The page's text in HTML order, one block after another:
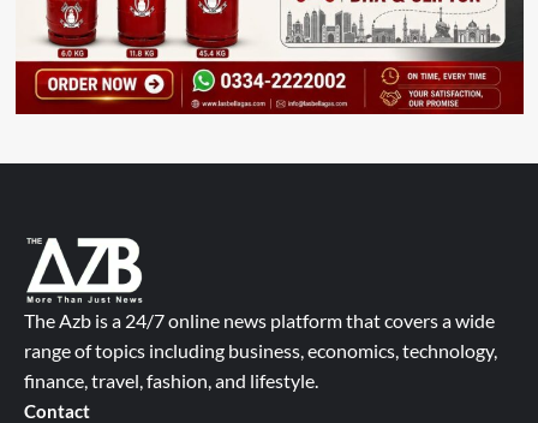
The Azb is a 24/7 online news platform that covers a wide
range of topics including business, economics, technology,
finance, travel, fashion, and lifestyle.
Contact